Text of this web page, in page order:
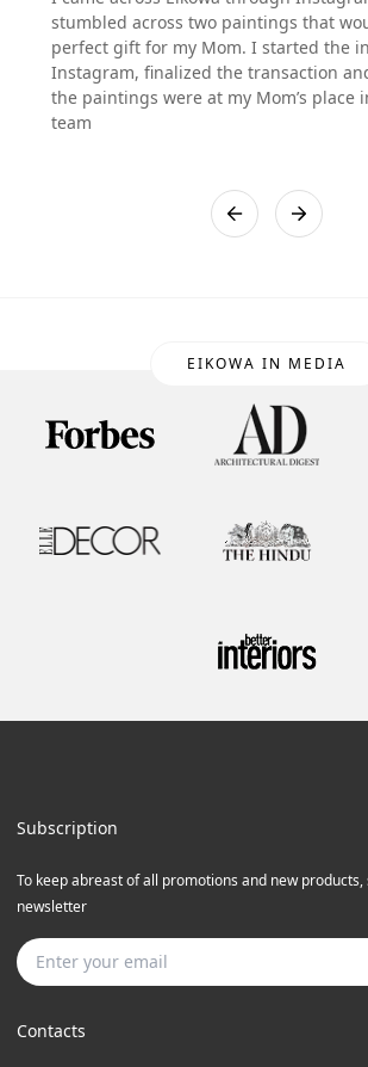
stumbled across two paintings that
perfect gift for my Mom. I started the
Instagram, finalized the transaction
the paintings were at my Mom’s place
team
EIKOWA IN MEDIA
Contacts
Subscription
To keep abreast of all promotions and new
newsletter